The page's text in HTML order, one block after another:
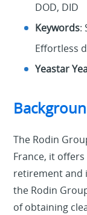
DOD, DID
Keywords:
Effortless
Yeastar
The Rodin
France, it
retirement and
the Rodin
of obtaining